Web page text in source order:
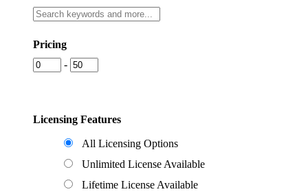
Pricing
-
Licensing Features
All Licensing Options
Unlimited License Available
Lifetime License Available